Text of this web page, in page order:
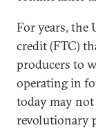
For years, the
credit (FTC)
producers to
operating in
today may not
revolutionary